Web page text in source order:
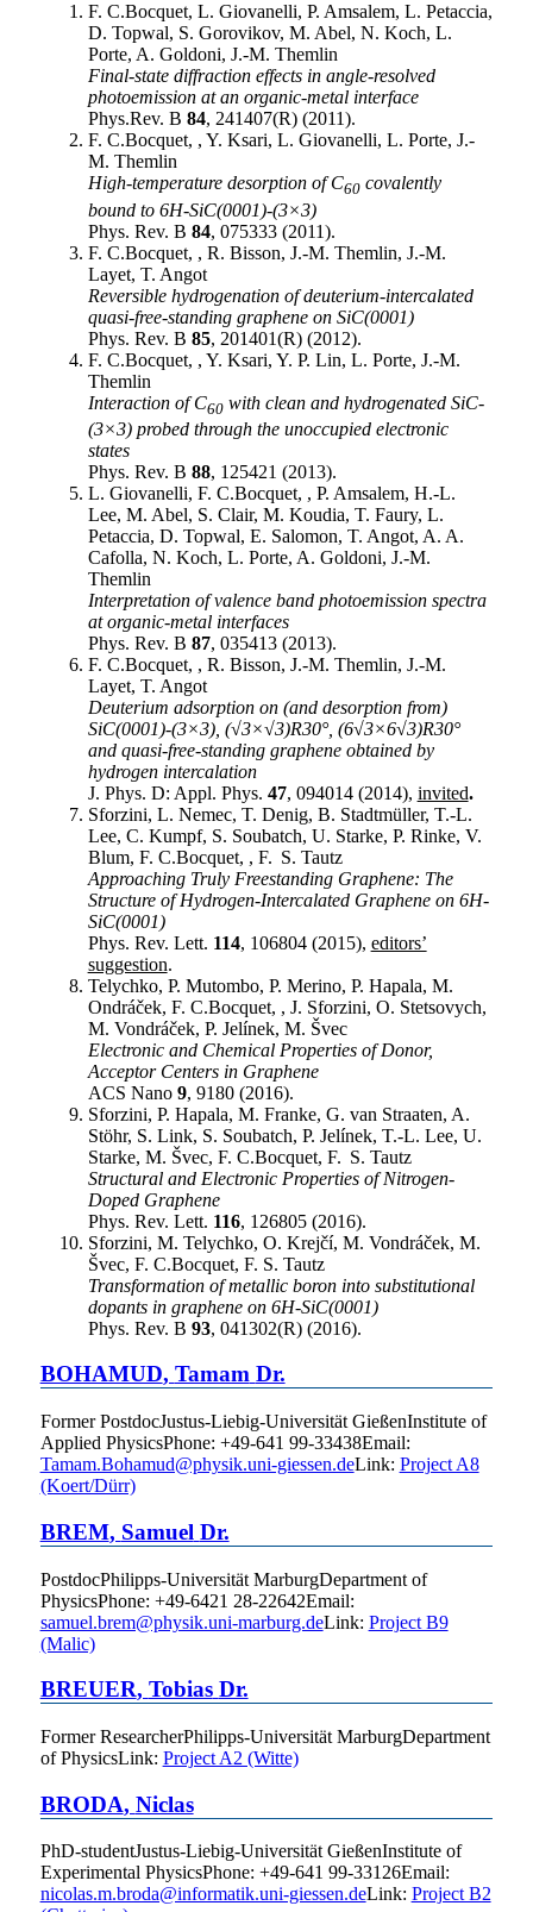
F. C.Bocquet, L. Giovanelli, P. Amsalem, L. Petaccia,
D. Topwal, S. Gorovikov, M. Abel, N. Koch, L.
Porte, A. Goldoni, J.-M. Themlin
Final-state diffraction effects in angle-resolved
photoemission at an organic-metal interface
Phys.Rev. B 84, 241407(R) (2011).
F. C.Bocquet, , Y. Ksari, L. Giovanelli, L. Porte, J.-
M. Themlin
High-temperature desorption of C60covalently
bound to 6H-SiC(0001)-(3×3)
Phys. Rev. B 84, 075333 (2011).
F. C.Bocquet, , R. Bisson, J.-M. Themlin, J.-M.
Layet, T. Angot
Reversible hydrogenation of deuterium-intercalated
quasi-free-standing graphene on SiC(0001)
Phys. Rev. B 85, 201401(R) (2012).
F. C.Bocquet, , Y. Ksari, Y. P. Lin, L. Porte, J.-M.
Themlin
Interaction of C60with clean and hydrogenated SiC-
(3×3) probed through the unoccupied electronic
states
Phys. Rev. B 88, 125421 (2013).
L. Giovanelli, F. C.Bocquet, , P. Amsalem, H.-L.
Lee, M. Abel, S. Clair, M. Koudia, T. Faury, L.
Petaccia, D. Topwal, E. Salomon, T. Angot, A. A.
Cafolla, N. Koch, L. Porte, A. Goldoni, J.-M.
Themlin
Interpretation of valence band photoemission spectra
at organic-metal interfaces
Phys. Rev. B 87, 035413 (2013).
F. C.Bocquet, , R. Bisson, J.-M. Themlin, J.-M.
Layet, T. Angot
Deuterium adsorption on (and desorption from)
SiC(0001)-(3×3), (√3×√3)R30°, (6√3×6√3)R30°
and quasi-free-standing graphene obtained by
hydrogen intercalation
J. Phys. D: Appl. Phys. 47, 094014 (2014), invited.
Sforzini, L. Nemec, T. Denig, B. Stadtmüller, T.-L.
Lee, C. Kumpf, S. Soubatch, U. Starke, P. Rinke, V.
Blum, F. C.Bocquet, , F. S. Tautz
Approaching Truly Freestanding Graphene: The
Structure of Hydrogen-Intercalated Graphene on 6H-
SiC(0001)
Phys. Rev. Lett. 114, 106804 (2015), editors’
suggestion.
Telychko, P. Mutombo, P. Merino, P. Hapala, M.
Ondráček, F. C.Bocquet, , J. Sforzini, O. Stetsovych,
M. Vondráček, P. Jelínek, M. Švec
Electronic and Chemical Properties of Donor,
Acceptor Centers in Graphene
ACS Nano 9, 9180 (2016).
Sforzini, P. Hapala, M. Franke, G. van Straaten, A.
Stöhr, S. Link, S. Soubatch, P. Jelínek, T.-L. Lee, U.
Starke, M. Švec, F. C.Bocquet, F. S. Tautz
Structural and Electronic Properties of Nitrogen-
Doped Graphene
Phys. Rev. Lett. 116, 126805 (2016).
Sforzini, M. Telychko, O. Krejčí, M. Vondráček, M.
Švec, F. C.Bocquet, F. S. Tautz
Transformation of metallic boron into substitutional
dopants in graphene on 6H-SiC(0001)
Phys. Rev. B 93, 041302(R) (2016).
BOHAMUD, Tamam Dr.
Former PostdocJustus-Liebig-Universität GießenInstitute of
Applied PhysicsPhone: +49-641 99-33438Email:
Tamam.Bohamud@physik.uni-giessen.deLink: Project A8
(Koert/Dürr)
BREM, Samuel Dr.
PostdocPhilipps-Universität MarburgDepartment of
PhysicsPhone: +49-6421 28-22642Email:
samuel.brem@physik.uni-marburg.deLink: Project B9
(Malic)
BREUER, Tobias Dr.
Former ResearcherPhilipps-Universität MarburgDepartment
of PhysicsLink: Project A2 (Witte)
BRODA, Niclas
PhD-studentJustus-Liebig-Universität GießenInstitute of
Experimental PhysicsPhone: +49-641 99-33126Email:
nicolas.m.broda@informatik.uni-giessen.deLink: Project B2